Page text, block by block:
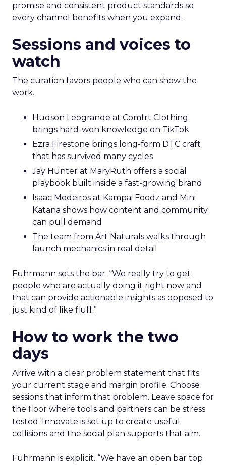
promise and consistent product standards so
every channel benefits when you expand.
Sessions and voices to
watch
The curation favors people who can show the
work.
Hudson Leogrande at Comfrt Clothing
brings hard-won knowledge on TikTok
Ezra Firestone brings long-form DTC craft
that has survived many cycles
Jay Hunter at MaryRuth offers a social
playbook built inside a fast-growing brand
Isaac Medeiros at Kampai Foodz and Mini
Katana shows how content and community
can pull demand
The team from Art Naturals walks through
launch mechanics in real detail
Fuhrmann sets the bar. “We really try to get
people who are actually doing it right now and
that can provide actionable insights as opposed to
just kind of like fluff.”
How to work the two
days
Arrive with a clear problem statement that fits
your current stage and margin profile. Choose
sessions that inform that problem. Leave space for
the floor where tools and partners can be stress
tested. Innovate is set up to create useful
collisions and the social plan supports that aim.
Fuhrmann is explicit. “We have an open bar top